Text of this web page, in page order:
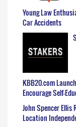
Young Law
Car Accidents
KBB20.com
Encourage Self-
John Spencer Ellis
Location